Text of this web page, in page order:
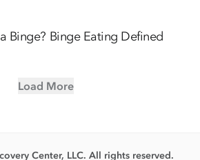
Binge? Binge Eating Defined
Load More
Center, LLC. All rights reserved.